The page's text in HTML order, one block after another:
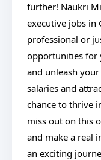
further! Naukri
executive jobs in
professional or
opportunities for
and unleash
salaries and
chance to thrive
miss out on this
and make a real
an exciting